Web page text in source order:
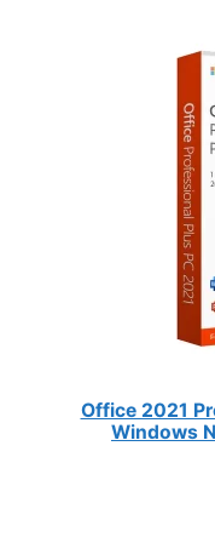
Office 2021
Windows